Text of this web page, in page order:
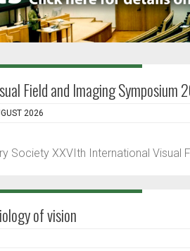
Field and Imaging Symposium
2026
Society XXVIth International Visual
of vision